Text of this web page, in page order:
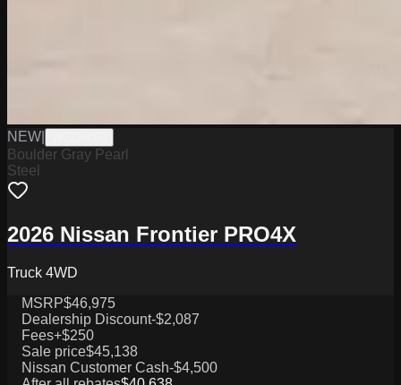
NEW
Boulder Gray Pearl
Steel
2026 Nissan Frontier PRO4X
Truck 4WD
MSRP$46,975
Dealership Discount-$2,087
Fees+$250
Sale price$45,138
Nissan Customer Cash-$4,500